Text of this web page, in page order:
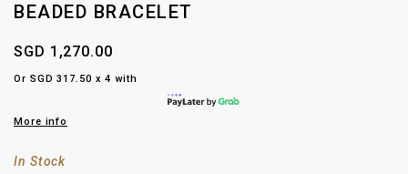
BEADED BRACELET
SGD 1,270.00
Or SGD 317.50 x 4 with
More info
In Stock